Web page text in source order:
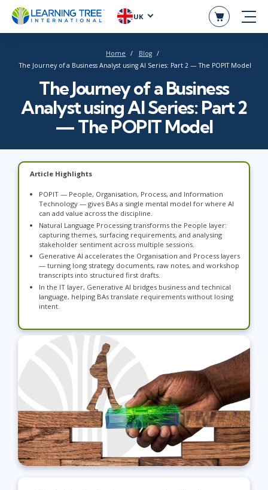
UK
Home
Blog
The Journey of a Business Analyst using AI Series: Part 2 — The POPIT Model
The Journey of a Business
Analyst using AI Series: Part 2
— The POPIT Model
Article Highlights
POPIT — People, Organisation, Process, and Information
Technology — gives BAs a single mental model for where AI
can add value across the discipline.
Natural Language Processing transforms the People layer:
capturing themes, surfacing requirements, and analysing
stakeholder sentiment across multiple sessions.
Generative AI accelerates the Organisation and Process layers
— turning long strategy documents, raw notes, and workshop
transcripts into structured first drafts.
In the IT layer, Generative AI bridges business and technical
language, helping BAs translate requirements without losing
intent.